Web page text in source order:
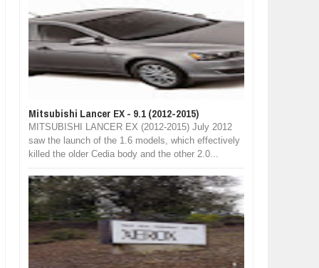
Mitsubishi Lancer EX - 9.1 (2012-2015)
MITSUBISHI LANCER EX (2012-2015) July 2012
saw the launch of the 1.6 models, which effectively
killed the older Cedia body and the other 2.0...